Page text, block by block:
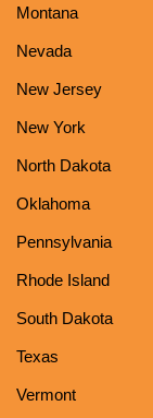
Montana
Nevada
New Jersey
New York
North Dakota
Oklahoma
Pennsylvania
Rhode Island
South Dakota
Texas
Vermont